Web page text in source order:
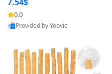
0.0
Provided by Yoovic